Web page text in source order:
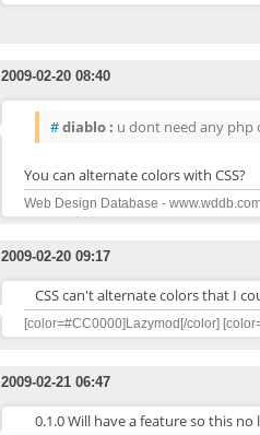
2009-02-20 08:40
#diablo : u dont need any php
You can alternate colors with CSS?
Web Design Database -
2009-02-20 09:17
CSS can't alternate colors that I
[color=#CC0000]Lazymod[/color]
2009-02-21 06:47
0.1.0 Will have a feature so this